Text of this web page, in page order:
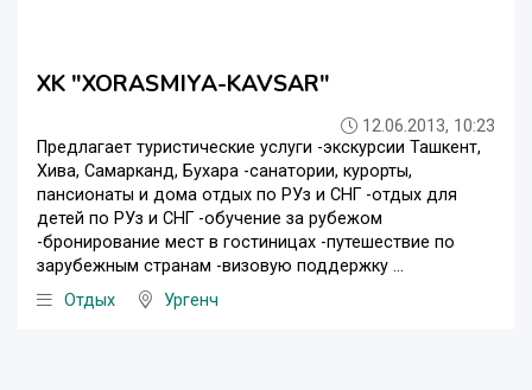
XK "XORASMIYA-KAVSAR"
12.06.2013, 10:23
Предлагает туристические услуги -экскурсии Ташкент,
Хива, Самарканд, Бухара -санатории, курорты,
пансионаты и дома отдых по РУз и СНГ -отдых для
детей по РУз и СНГ -обучение за рубежом
-бронирование мест в гостиницах -путешествие по
зарубежным странам -визовую поддержку ...
Отдых
Ургенч